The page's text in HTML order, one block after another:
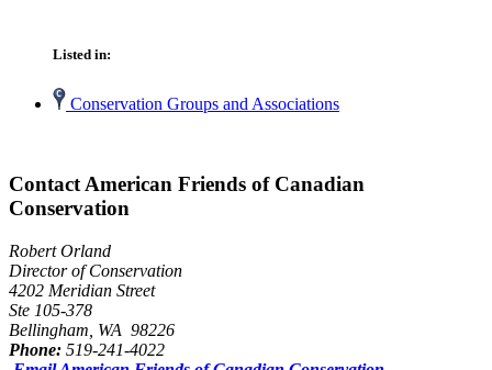
Listed in:
Conservation Groups and Associations
Contact American Friends of Canadian
Conservation
Robert Orland
Director of Conservation
4202 Meridian Street
Ste 105-378
Bellingham, WA 98226
Phone: 519-241-4022